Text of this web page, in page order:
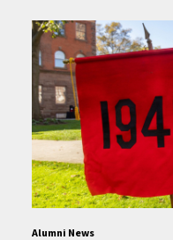
Alumni News